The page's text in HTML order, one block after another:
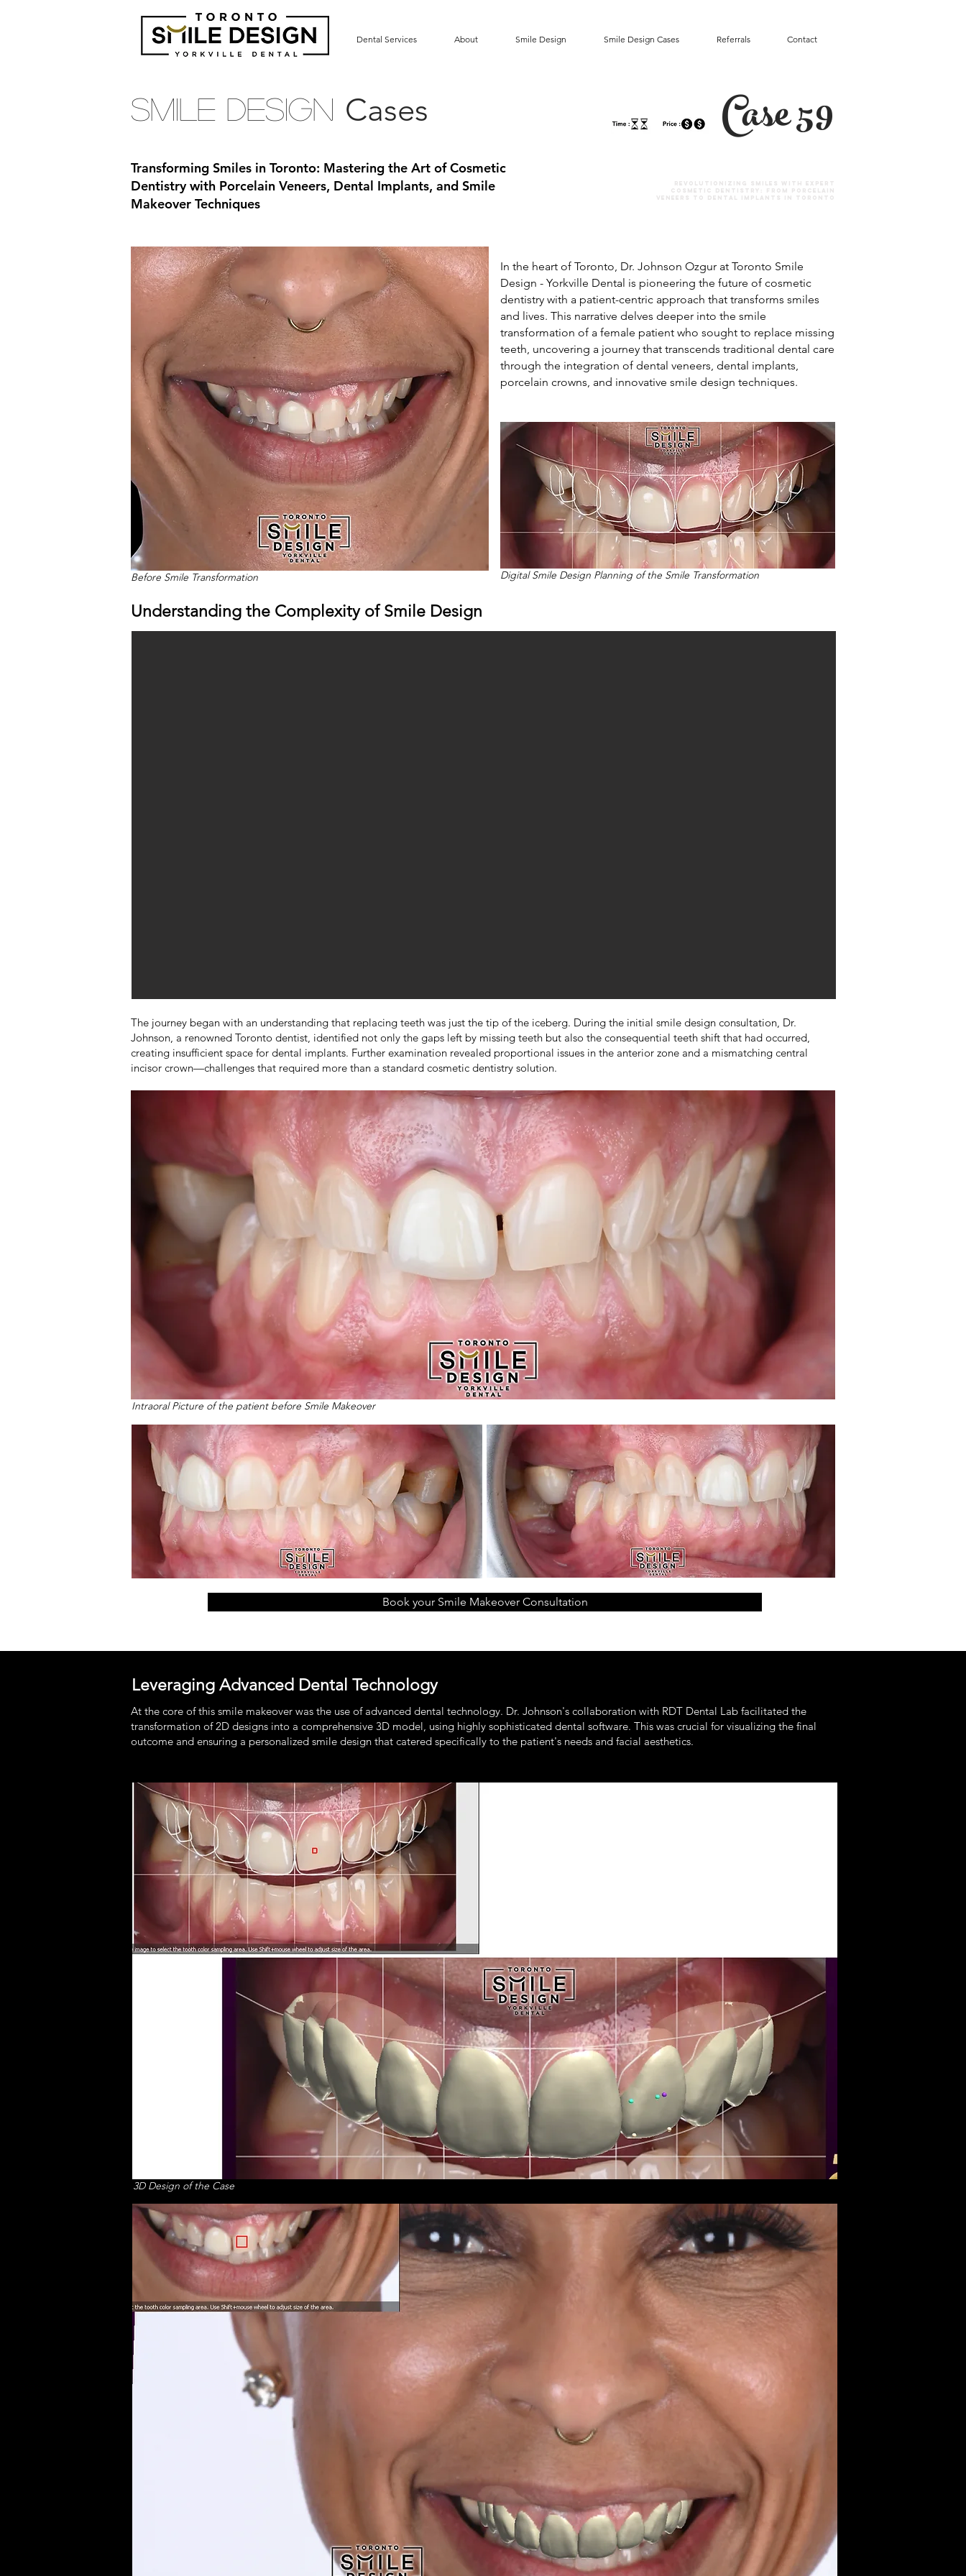
Dental Services About Smile Design Smile Design Cases Referrals Contact
Smile Design Cases
Transforming Smiles in Toronto: Mastering the Art of Cosmetic
Dentistry with Porcelain Veneers, Dental Implants, and Smile
Makeover Techniques
Case 59
Revolutionizing Smiles with Expert
Cosmetic Dentistry: From Porcelain
Veneers to Dental Implants in Toronto
Before Smile Transformation
In the heart of Toronto, Dr. Johnson Ozgur at Toronto Smile
Design - Yorkville Dental is pioneering the future of cosmetic
dentistry with a patient-centric approach that transforms smiles
and lives. This narrative delves deeper into the smile
transformation of a female patient who sought to replace missing
teeth, uncovering a journey that transcends traditional dental care
through the integration of dental veneers, dental implants,
porcelain crowns, and innovative smile design techniques.
Digital Smile Design Planning of the Smile Transformation
Understanding the Complexity of Smile Design
The journey began with an understanding that replacing teeth was just the tip of the iceberg. During the initial smile design consultation, Dr.
Johnson, a renowned Toronto dentist, identified not only the gaps left by missing teeth but also the consequential teeth shift that had occurred,
creating insufficient space for dental implants. Further examination revealed proportional issues in the anterior zone and a mismatching central
incisor crown—challenges that required more than a standard cosmetic dentistry solution.
Intraoral Picture of the patient before Smile Makeover
Book your Smile Makeover Consultation
Leveraging Advanced Dental Technology
At the core of this smile makeover was the use of advanced dental technology. Dr. Johnson's collaboration with RDT Dental Lab facilitated the
transformation of 2D designs into a comprehensive 3D model, using highly sophisticated dental software. This was crucial for visualizing the final
outcome and ensuring a personalized smile design that catered specifically to the patient's needs and facial aesthetics.
3D Design of the Case